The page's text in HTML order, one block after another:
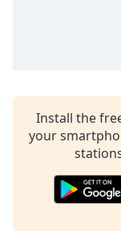
Install the
your